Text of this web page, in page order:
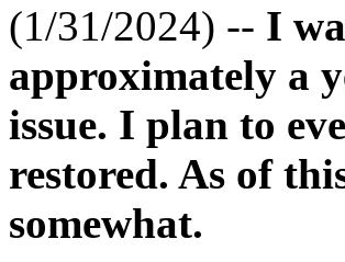
(1/31/2024) -- I
approximately a
issue. I plan to
restored. As of
somewhat.